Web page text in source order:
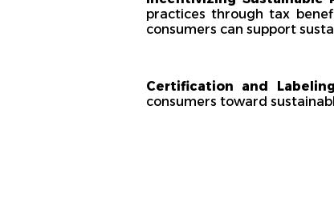
practices through tax
consumers can support
Certification and
consumers toward